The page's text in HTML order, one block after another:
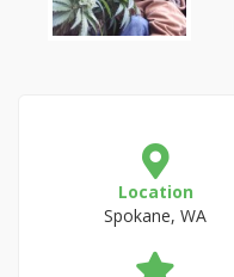
Location
Spokane, WA